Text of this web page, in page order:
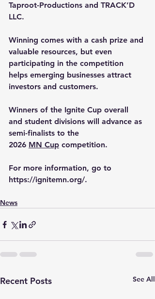
Taproot-Productions and TRACK’D
LLC.
Winning comes with a cash prize and
valuable resources, but even
participating in the competition
helps emerging businesses attract
investors and customers.
Winners of the Ignite Cup overall
and student divisions will advance as
semi-finalists to the
2026 MN Cup competition.
For more information, go to
https://ignitemn.org/.
News
Recent Posts See All